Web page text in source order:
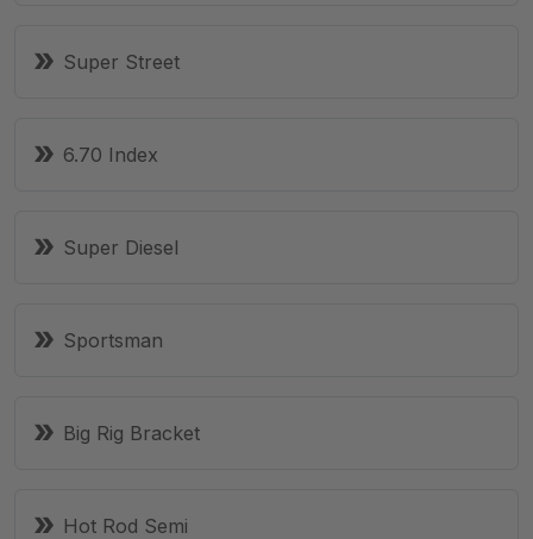
Super Street
6.70 Index
Super Diesel
Sportsman
Big Rig Bracket
Hot Rod Semi